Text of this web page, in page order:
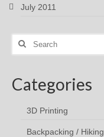
July 2011
Search
Categories
3D Printing
Backpacking / Hiking